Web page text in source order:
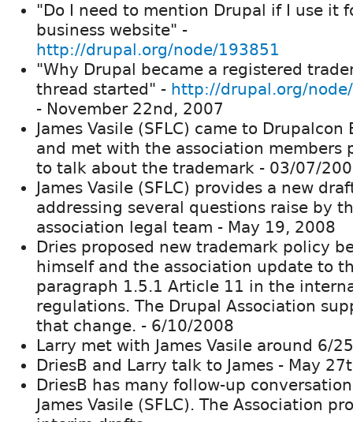
"Do I need to mention Drupal if I use it
business website" -
http://drupal.org/node/193851
"Why Drupal became a registered
thread started" - http://drupal.org/
- November 22nd, 2007
James Vasile (SFLC) came to Drupalcon
and met with the association members
to talk about the trademark - 03/07/
James Vasile (SFLC) provides a new
addressing several questions raise by
association legal team - May 19, 2008
Dries proposed new trademark policy
himself and the association update to
paragraph 1.5.1 Article 11 in the
regulations. The Drupal Association
that change. - 6/10/2008
Larry met with James Vasile around 6/
DriesB and Larry talk to James - May
DriesB has many follow-up
James Vasile (SFLC). The Association